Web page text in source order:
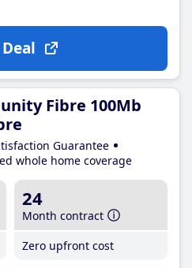
Fibre 100Mb
Guarantee
whole home coverage
24
Month contract
Zero upfront cost